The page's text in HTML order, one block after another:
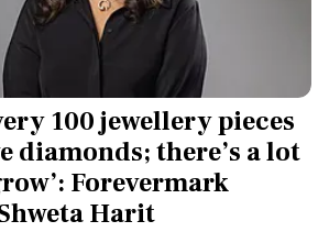
100 jewellery pieces
diamonds; there’s a lot
Forevermark
Harit